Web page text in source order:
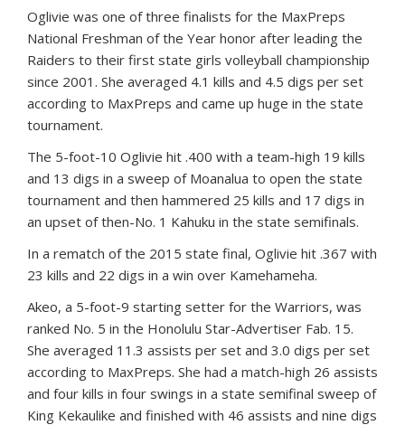
Oglivie was one of three finalists for the MaxPreps
National Freshman of the Year honor after leading the
Raiders to their first state girls volleyball championship
since 2001. She averaged 4.1 kills and 4.5 digs per set
according to MaxPreps and came up huge in the state
tournament.
The 5-foot-10 Oglivie hit .400 with a team-high 19 kills
and 13 digs in a sweep of Moanalua to open the state
tournament and then hammered 25 kills and 17 digs in
an upset of then-No. 1 Kahuku in the state semifinals.
In a rematch of the 2015 state final, Oglivie hit .367 with
23 kills and 22 digs in a win over Kamehameha.
Akeo, a 5-foot-9 starting setter for the Warriors, was
ranked No. 5 in the Honolulu Star-Advertiser Fab. 15.
She averaged 11.3 assists per set and 3.0 digs per set
according to MaxPreps. She had a match-high 26 assists
and four kills in four swings in a state semifinal sweep of
King Kekaulike and finished with 46 assists and nine digs